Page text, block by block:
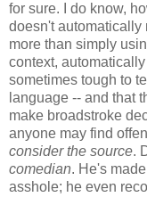
for sure. I do know,
doesn't automatically
more than simply
context,
sometimes tough to
language -- and that
make broadstroke
anyone may find
consider the source.
comedian. He's
asshole; he even